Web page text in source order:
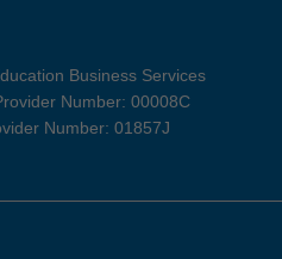
Business Services
Number: 00008C
Number: 01857J